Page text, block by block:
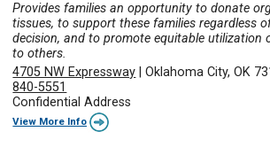
Provides families an opportunity to donate
tissues, to support these families regardless
decision, and to promote equitable utilization
to others.
4705 NW Expressway |Oklahoma City, OK
840-5551
Confidential Address
View More Info